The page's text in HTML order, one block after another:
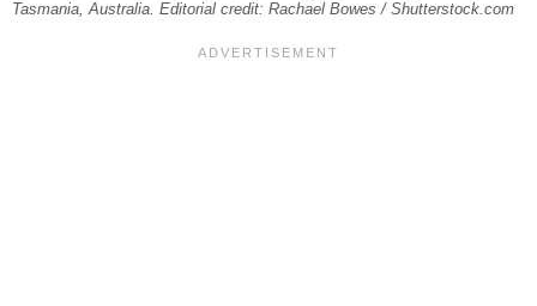
Tasmania, Australia. Editorial credit: Rachael Bowes / Shutterstock.com